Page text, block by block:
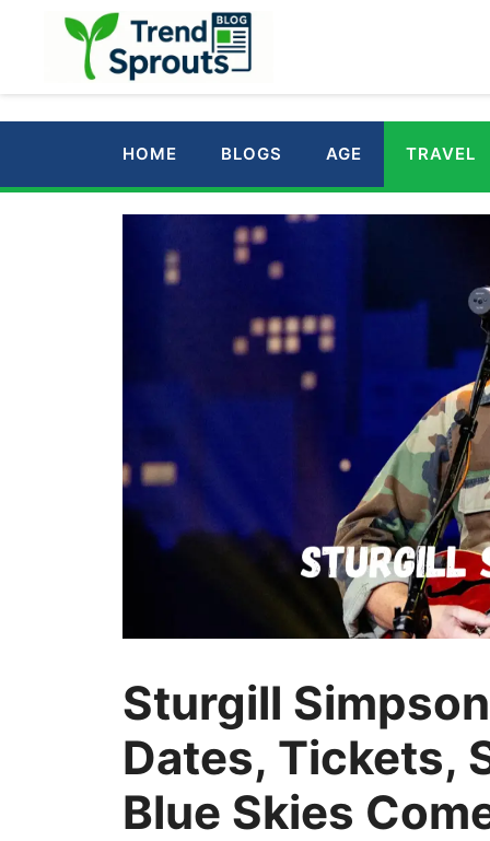
HOME BLOGS AGE TRAVEL
Sturgill
Dates, Tickets,
Blue Skies